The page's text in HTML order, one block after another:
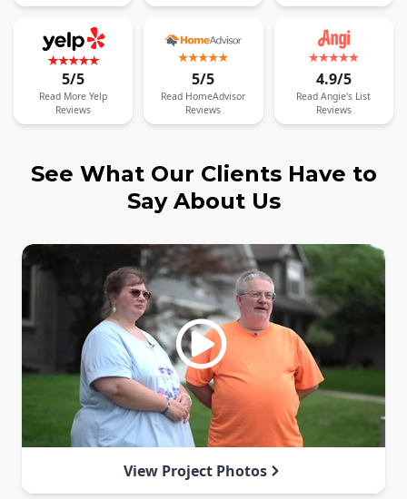
5/5
Read More Yelp
Reviews
5/5
Read HomeAdvisor
Reviews
4.9/5
Read Angie's List
Reviews
See What Our Clients Have to
Say About Us
View Project Photos